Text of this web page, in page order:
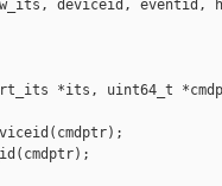
deviceid,
*its, uint64_t